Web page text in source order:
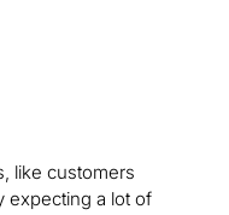
like customers
expecting a lot of